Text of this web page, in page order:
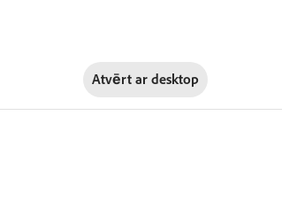
Atvērt ar desktop